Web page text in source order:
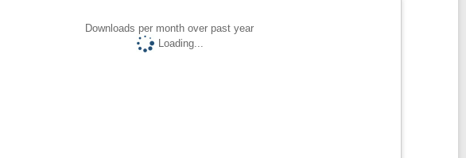
Downloads per month over past year
Loading...